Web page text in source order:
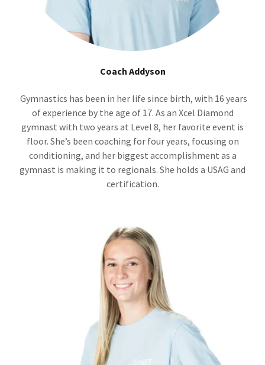
Coach Addyson
Gymnastics has been in her life since birth, with 16 years
of experience by the age of 17. As an Xcel Diamond
gymnast with two years at Level 8, her favorite event is
floor. She’s been coaching for four years, focusing on
conditioning, and her biggest accomplishment as a
gymnast is making it to regionals. She holds a USAG and
certification.